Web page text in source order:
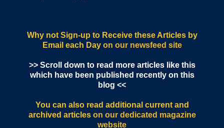
Why not Sign-up to Receive these Articles by
Email each Dayon our newsfeed site
>> Scroll down to read more articles like this
which have been published recently on this
blog <<
You can also read additional current and
archived articles on our dedicated magazine
website